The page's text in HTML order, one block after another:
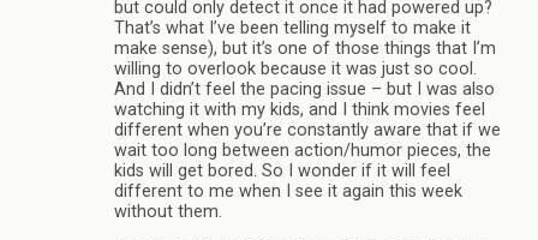
but could only detect it once it had powered up?
That’s what I’ve been telling myself to make it
make sense), but it’s one of those things that I’m
willing to overlook because it was just so cool.
And I didn’t feel the pacing issue – but I was also
watching it with my kids, and I think movies feel
different when you’re constantly aware that if we
wait too long between action/humor pieces, the
kids will get bored. So I wonder if it will feel
different to me when I see it again this week
without them.